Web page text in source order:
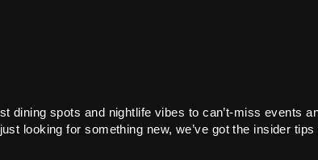
dining spots and nightlife vibes to can’t-miss events
looking for something new, we’ve got the insider tips